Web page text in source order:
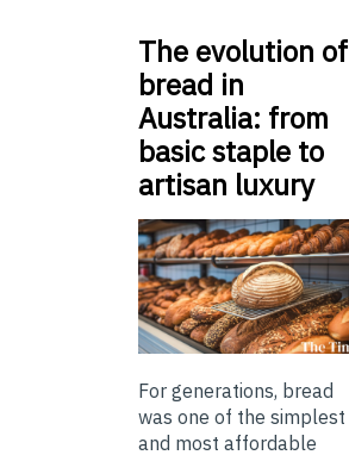
The evolution of
bread in
Australia: from
basic staple to
artisan luxury
For generations, bread
was one of the simplest
and most affordable